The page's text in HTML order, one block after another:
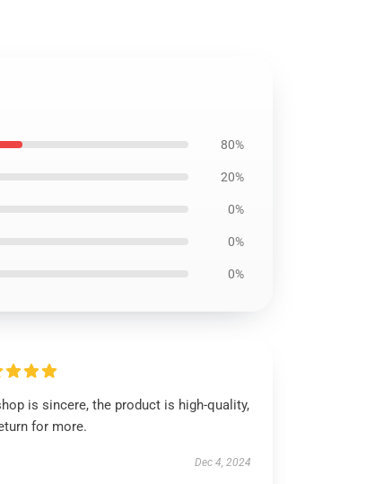
80%
20%
0%
0%
0%
is sincere, the product is high-quality,
for more.
Dec 4, 2024